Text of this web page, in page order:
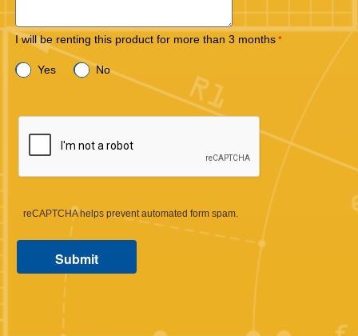
I will be renting this product for more than 3 months
Yes No
reCAPTCHA helps prevent automated form spam.